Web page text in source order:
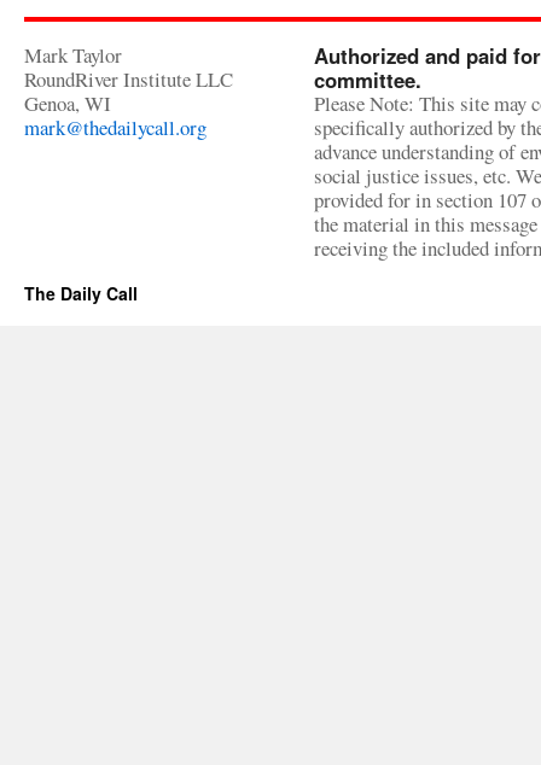
Mark Taylor
RoundRiver Institute LLC
Genoa, WI
mark@thedailycall.org
Authorized and paid
committee.
Please Note: This site may
specifically authorized by
advance understanding of
social justice issues, etc.
provided for in section 107
the material in this
receiving the included
The Daily Call